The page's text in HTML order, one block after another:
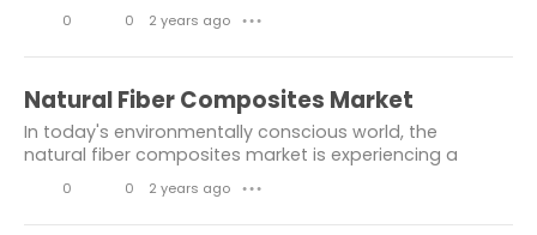
Construction
Consumer Goods & Services
automotive and transportation
Automotive Industry Chemicals
Materials
n
t
military strategy and security. These advanced...
L
i
e
0
C
o
m
n
0 2 years ago ● ● ●
Natural Fiber Composites Market
In today's environmentally conscious world, the
natural fiber composites market is experiencing a
sustainable materials across various...
L
0
C
0 2 years ago ● ● ●